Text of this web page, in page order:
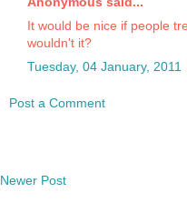
It would be nice if people
wouldn't it?
Tuesday, 04 January, 2011
Post a Comment
Newer Post